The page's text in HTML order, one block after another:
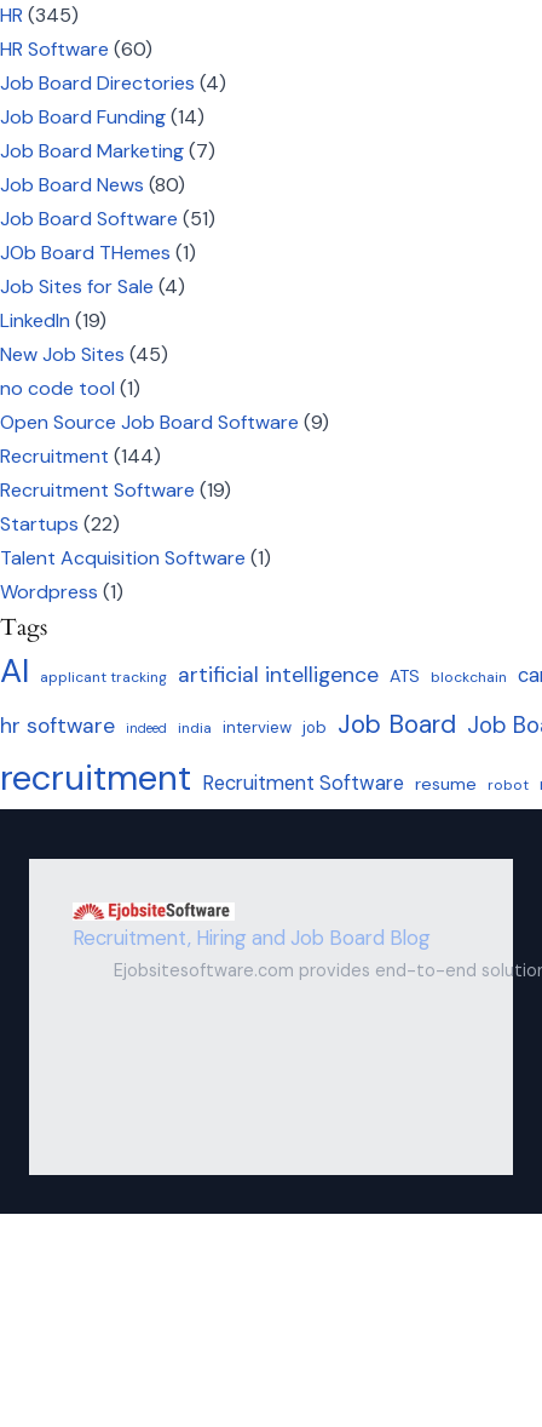
HR (345)
HR Software (60)
Job Board Directories (4)
Job Board Funding(14)
Job Board Marketing(7)
Job Board News (80)
Job Board Software (51)
JOb Board THemes (1)
Job Sites for Sale (4)
LinkedIn (19)
New Job Sites (45)
no code tool (1)
Open Source Job Board Software (9)
Recruitment (144)
Recruitment Software (19)
Startups (22)
Talent Acquisition Software (1)
Wordpress (1)
Tags
AI applicant tracking artificial intelligence ATS blockchain
hr software indeed india interview job Job Board Job
recruitment Recruitment Software resume robot
Recruitment, Hiring and Job Board Blog
Ejobsitesoftware.com provides end-to-end